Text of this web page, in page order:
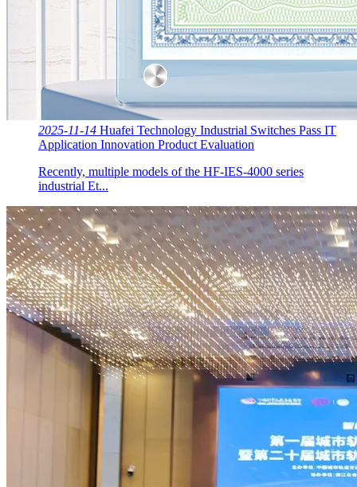
2025-11-14 Huafei Technology Industrial Switches Pass IT
Application Innovation Product Evaluation
Recently, multiple models of the HF-IES-4000 series
industrial Et...